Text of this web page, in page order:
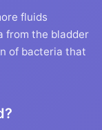
fluids
from the bladder
of bacteria that